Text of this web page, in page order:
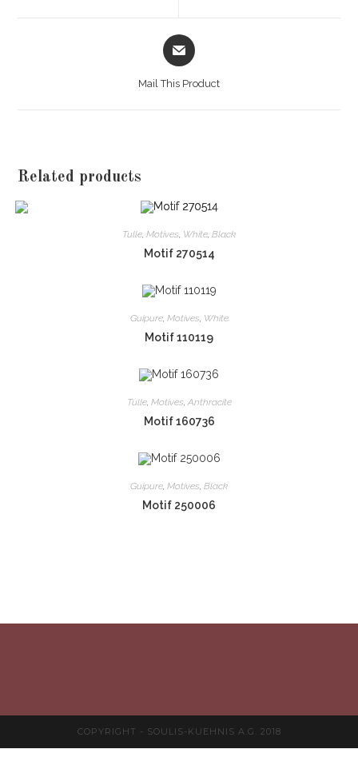
Opens
in
Mail This Product
Related products
Tulle, Motives, White, Black
Motif 270514
Guipure, Motives, White
Motif 110119
Tulle, Motives, Anthracite
Motif 160736
Guipure, Motives, Black
Motif 250006
COPYRIGHT - SOULIS-KUEHNIS A.G. 2018